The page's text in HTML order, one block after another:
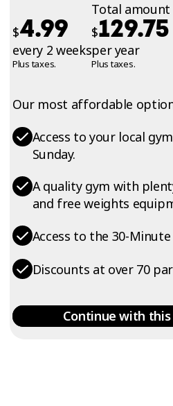
$4.99
every 2 weeks
Plus taxes.
Total amount
$129.75
per year
Plus taxes.
Our most affordable
Access to your local
Sunday.
A quality gym with
and free weights
Access to the 30-
Discounts at over 70
Continue with